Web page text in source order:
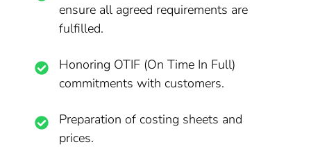
ensure all agreed requirements are
fulfilled.
Honoring OTIF (On Time In Full)
commitments with customers.
Preparation of costing sheets and
prices.